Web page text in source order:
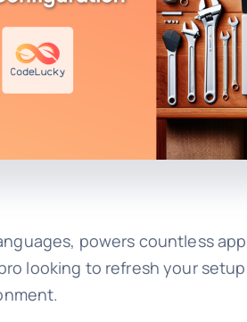
powers countless
looking to refresh your